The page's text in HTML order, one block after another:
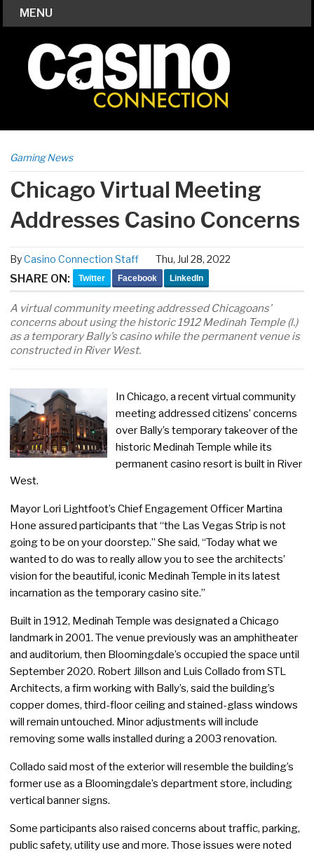
MENU
Gaming News
Chicago Virtual Meeting
Addresses Casino Concerns
ByCasino Connection Staff Thu, Jul 28, 2022
SHARE ON: Twitter Facebook LinkedIn
A virtual community meeting addressed Chicagoans’
concerns about using the historic 1912 Medinah Temple (l.)
as a temporary Bally’s casino while the permanent venue is
constructed in River West.
In Chicago, a recent virtual community
meeting addressed citizens’ concerns
over Bally’s temporary takeover of the
historic Medinah Temple while its
permanent casino resort is built in River
West.
Mayor Lori Lightfoot’s Chief Engagement Officer Martina
Hone assured participants that “the Las Vegas Strip is not
going to be on your doorstep.” She said, “Today what we
wanted to do was to really allow you to see the architects’
vision for the beautiful, iconic Medinah Temple in its latest
incarnation as the temporary casino site.”
Built in 1912, Medinah Temple was designated a Chicago
landmark in 2001. The venue previously was an amphitheater
and auditorium, then Bloomingdale’s occupied the space until
September 2020. Robert Jillson and Luis Collado from STL
Architects, a firm working with Bally’s, said the building’s
copper domes, third-floor ceiling and stained-glass windows
will remain untouched. Minor adjustments will include
removing some walls installed during a 2003 renovation.
Collado said most of the exterior will resemble the building’s
former use as a Bloomingdale’s department store, including
vertical banner signs.
Some participants also raised concerns about traffic, parking,
public safety, utility use and more. Those issues were noted